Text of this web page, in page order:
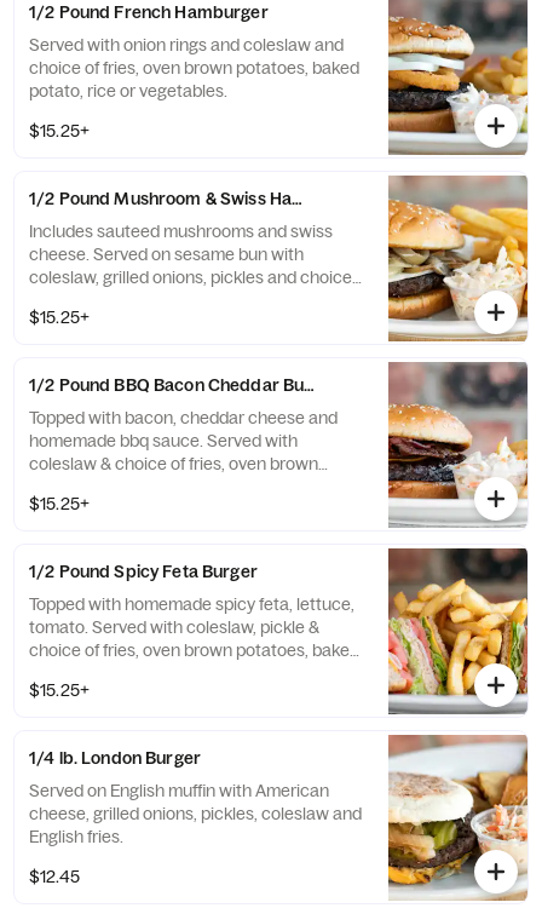
1/2 Pound French Hamburger
Served with onion rings and coleslaw and
choice of fries, oven brown potatoes, baked
potato, rice or vegetables.
$15.25+
1/2 Pound Mushroom & Swiss Hamburger
Includes sauteed mushrooms and swiss
cheese. Served on sesame bun with
coleslaw, grilled onions, pickles and choice
rice or vegetables.
$15.25+
1/2 Pound BBQ Bacon Cheddar Burger
Topped with bacon, cheddar cheese and
homemade bbq sauce. Served with
coleslaw & choice of fries, oven brown
$15.25+
1/2 Pound Spicy Feta Burger
Topped with homemade spicy feta, lettuce,
tomato. Served with coleslaw, pickle &
choice of fries, oven brown potatoes, baked
$15.25+
1/4 lb. London Burger
Served on English muffin with American
cheese, grilled onions, pickles, coleslaw and
English fries.
$12.45